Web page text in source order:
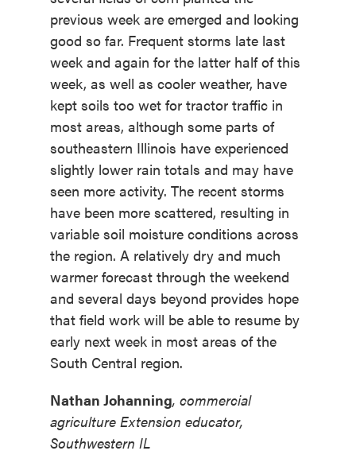
previous week are emerged and looking
good so far. Frequent storms late last
week and again for the latter half of this
week, as well as cooler weather, have
kept soils too wet for tractor traffic in
most areas, although some parts of
southeastern Illinois have experienced
slightly lower rain totals and may have
seen more activity. The recent storms
have been more scattered, resulting in
variable soil moisture conditions across
the region. A relatively dry and much
warmer forecast through the weekend
and several days beyond provides hope
that field work will be able to resume by
early next week in most areas of the
South Central region.
Nathan Johanning, commercial
agriculture Extension educator,
Southwestern IL